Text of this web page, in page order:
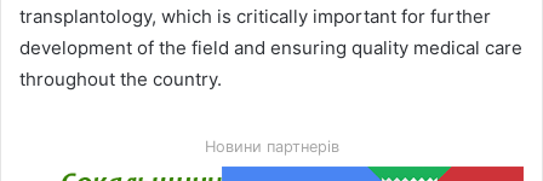
transplantology, which is critically important for further
development of the field and ensuring quality medical care
throughout the country.
Новини партнерів